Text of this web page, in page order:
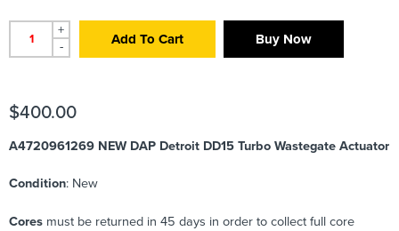
+
-
Add To Cart Buy Now
$400.00
A4720961269 NEW DAP Detroit DD15 Turbo Wastegate Actuator
Condition: New
Cores must be returned in 45 days in order to collect full core